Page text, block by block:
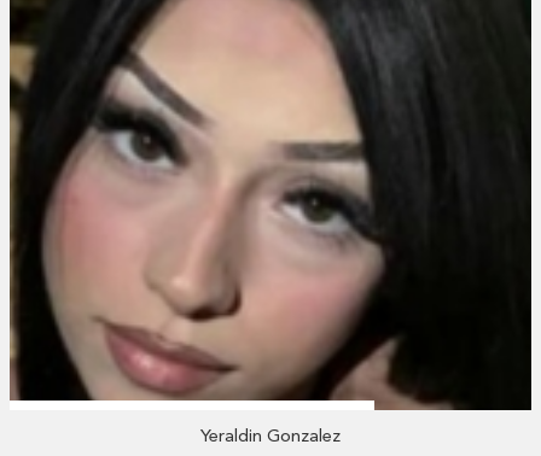
Yeraldin Gonzalez